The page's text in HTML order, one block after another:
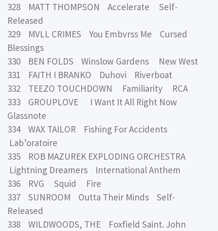
328 MATT THOMPSON Accelerate Self-
Released
329 MVLL CRIMES You Embvrss Me Cursed
Blessings
330 BEN FOLDS Winslow Gardens New West
331 FAITH I BRANKO Duhovi Riverboat
332 TEEZO TOUCHDOWN Familiarity RCA
333 GROUPLOVE I Want It All Right Now
Glassnote
334 WAX TAILOR Fishing For Accidents
Lab’oratoire
335 ROB MAZUREK EXPLODING ORCHESTRA
Lightning Dreamers International Anthem
336 RVG Squid Fire
337 SUNROOM Outta Their Minds Self-
Released
338 WILDWOODS, THE Foxfield Saint. John